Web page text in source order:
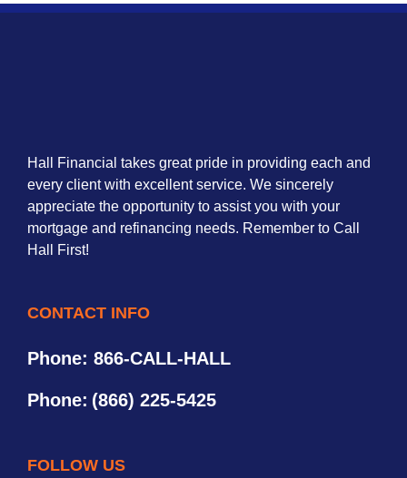
Hall Financial takes great pride in providing each and
every client with excellent service. We sincerely
appreciate the opportunity to assist you with your
mortgage and refinancing needs. Remember to Call
Hall First!
CONTACT INFO
Phone: 866-CALL-HALL
Phone: (866) 225-5425
FOLLOW US